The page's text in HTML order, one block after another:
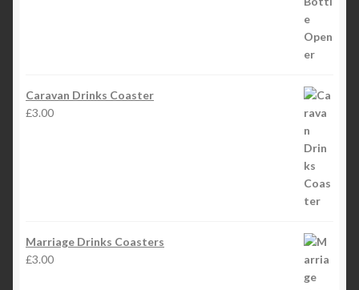
Caravan Drinks Coaster
£3.00
Marriage Drinks Coasters
£3.00